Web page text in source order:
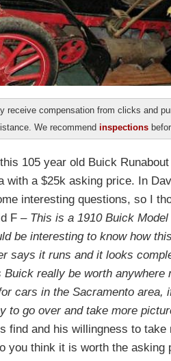
receive compensation from clicks and
We recommend inspections
105 year old Buick Runabout
with a $25k asking price. In
interesting questions, so I
F – This is a 1910 Buick
be interesting to know how
says it runs and it looks
Buick really be worth anywhere
cars in the Sacramento area,
to go over and take more
find and his willingness to take
you think it is worth the asking